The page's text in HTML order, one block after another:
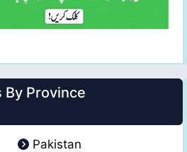
By Province
Pakistan